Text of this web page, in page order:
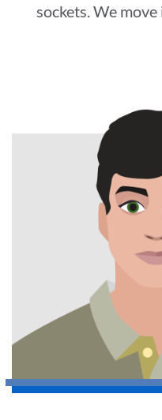
sockets. We move